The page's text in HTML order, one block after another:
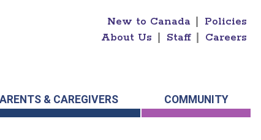
New to Canada
Policies
About Us
Staff Careers
& CAREGIVERS COMMUNITY